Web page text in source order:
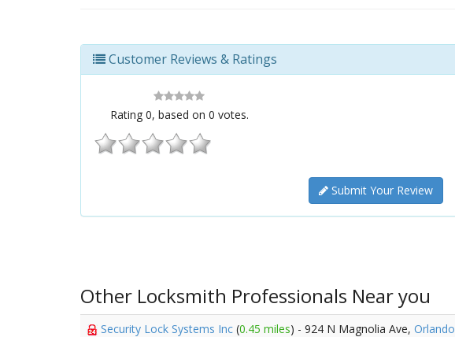
Customer Reviews & Ratings
Rating 0, based on 0 votes.
Submit Your Review
Other Locksmith Professionals Near you
Security Lock Systems Inc (0.45 miles) - 924 N Magnolia Ave, Orlando